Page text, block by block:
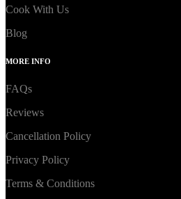
Cook With Us
Blog
MORE INFO
FAQs
Reviews
Cancellation Policy
Privacy Policy
Terms & Conditions